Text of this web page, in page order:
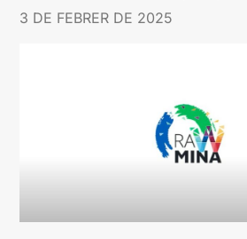
3 DE FEBRER DE 2025